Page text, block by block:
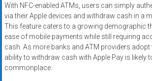
With NFC-enabled ATMs, users can simply
via their Apple devices and withdraw cash in a
This feature caters to a growing demographic
ease of mobile payments while still requiring
cash. As more banks and ATM providers adopt
ability to withdraw cash with Apple Pay is likely
commonplace.